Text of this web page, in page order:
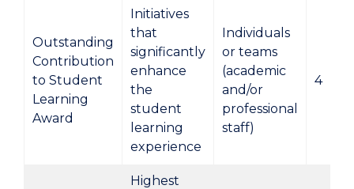
Outstanding
Contribution
to Student
Learning
Award
Initiatives
that
significantly
enhance
the
student
learning
experience
Individuals
or teams
(academic
and/or
professional
staff)
4
Highest